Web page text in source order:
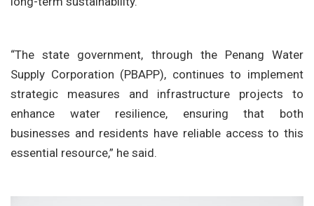
“The state government, through the Penang Water
Supply Corporation (PBAPP), continues to implement
strategic measures and infrastructure projects to
enhance water resilience, ensuring that both
businesses and residents have reliable access to this
essential resource,” he said.